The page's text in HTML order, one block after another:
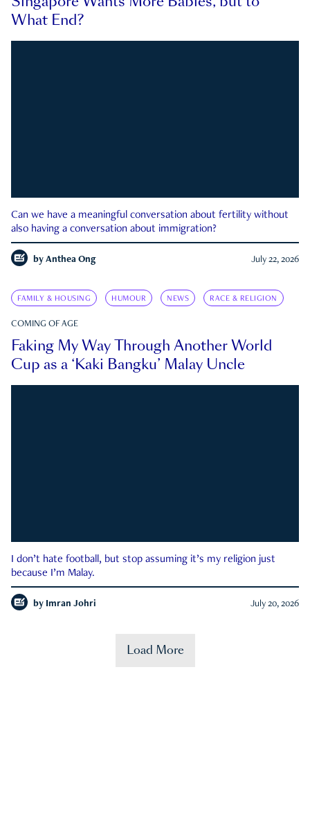
What End?
Can we have a meaningful conversation about fertility without
also having a conversation about immigration?
by Anthea Ong July 22, 2026
FAMILY & HOUSING HUMOUR NEWS RACE & RELIGION
COMING OF AGE
Faking My Way Through Another World
Cup as a ‘Kaki Bangku’ Malay Uncle
I don’t hate football, but stop assuming it’s my religion just
because I’m Malay.
by Imran Johri July 20, 2026
Load More